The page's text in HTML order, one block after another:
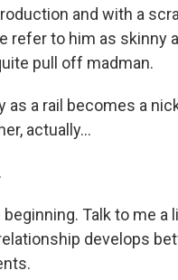
and with a
refer to him as skinny
pull off madman.
as a rail becomes a
actually...
beginning. Talk to me a
develops